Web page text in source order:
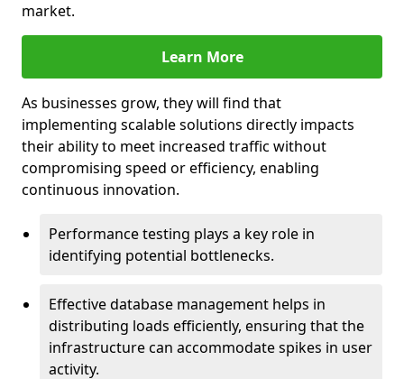
market.
Learn More
As businesses grow, they will find that
implementing scalable solutions directly impacts
their ability to meet increased traffic without
compromising speed or efficiency, enabling
continuous innovation.
Performance testing plays a key role in
identifying potential bottlenecks.
Effective database management helps in
distributing loads efficiently, ensuring that the
infrastructure can accommodate spikes in user
activity.